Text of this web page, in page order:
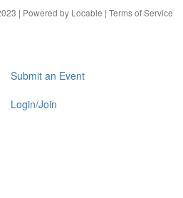
| Powered by Locable | Terms of Service
Submit an Event
Login/Join